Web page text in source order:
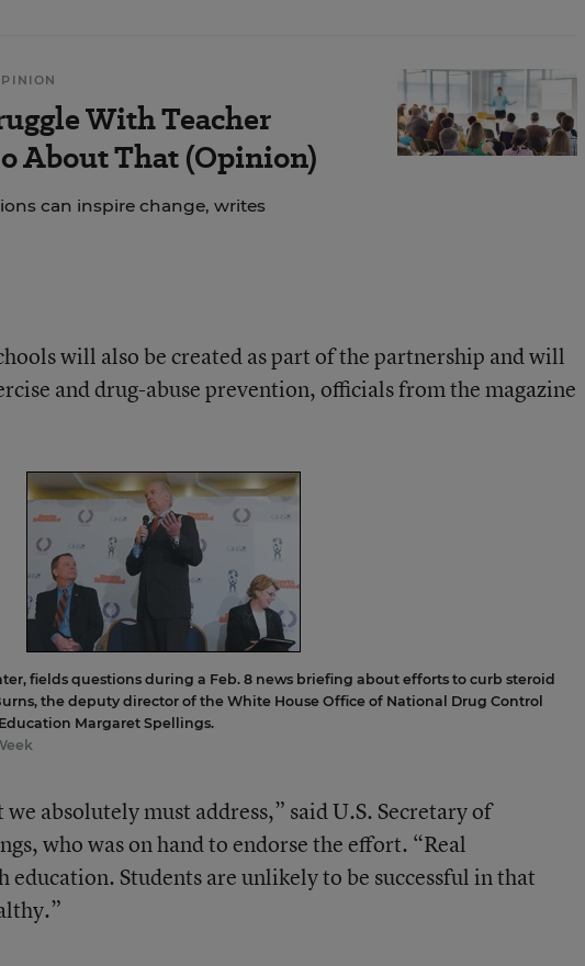
With Teacher
About That (Opinion)
can inspire change, writes
will also be created as part of the partnership and will
and drug-abuse prevention, officials from the magazine
fields questions during a Feb. 8 news briefing about efforts to curb steroid
the deputy director of the White House Office of National Drug Control
Margaret Spellings.
absolutely must address,” said U.S. Secretary of
who was on hand to endorse the effort. “Real
Students are unlikely to be successful in that